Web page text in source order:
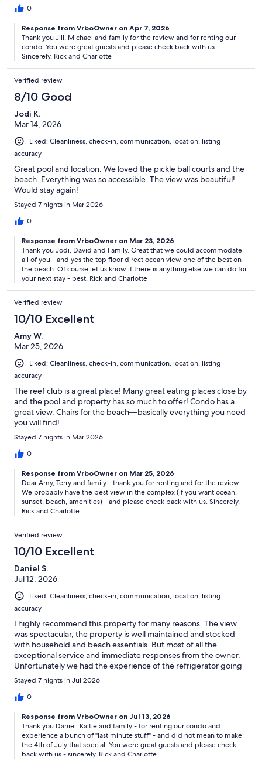
0
Response from VrboOwner on Apr 7, 2026
Thank you Jill, Michael and family for the review and for renting our
condo. You were great guests and please check back with us.
Sincerely, Rick and Charlotte
Verified review
8/10 Good
Jodi K.
Mar 14, 2026
Liked: Cleanliness, check-in, communication, location, listing
accuracy
Great pool and location. We loved the pickle ball courts and the
beach. Everything was so accessible. The view was beautiful!
Would stay again!
Stayed 7 nights in Mar 2026
0
Response from VrboOwner on Mar 23, 2026
Thank you Jodi, David and Family. Great that we could accommodate
all of you - and yes the top floor direct ocean view one of the best on
the beach. Of course let us know if there is anything else we can do for
your next stay - best, Rick and Charlotte
Verified review
10/10 Excellent
Amy W.
Mar 25, 2026
Liked: Cleanliness, check-in, communication, location, listing
accuracy
The reef club is a great place! Many great eating places close by
and the pool and property has so much to offer! Condo has a
great view. Chairs for the beach—basically everything you need
you will find!
Stayed 7 nights in Mar 2026
0
Response from VrboOwner on Mar 25, 2026
Dear Amy, Terry and family - thank you for renting and for the review.
We probably have the best view in the complex (if you want ocean,
sunset, beach, amenities) - and please check back with us. Sincerely,
Rick and Charlotte
Verified review
10/10 Excellent
Daniel S.
Jul 12, 2026
Liked: Cleanliness, check-in, communication, location, listing
accuracy
I highly recommend this property for many reasons. The view
was spectacular, the property is well maintained and stocked
with household and beach essentials. But most of all the
exceptional service and immediate responses from the owner.
Unfortunately we had the experience of the refrigerator going
out on the 4th of July. The owner immediately responded to my
text and tried to troubleshoot the problem. He bought a mini
fridge, cooler and some bags of ice for a temporary solution and
not his fault he stepped up and did whatever he could to take
responsibility and make it right. We really appreciated the
owner's professionalism and amazing service. We will definitely
be renting from this owner again. Thank you Sir!
Stayed 7 nights in Jul 2026
0
Response from VrboOwner on Jul 13, 2026
Thank you Daniel, Kaitie and family - for renting our condo and
experience a bunch of "last minute stuff" - and did not mean to make
the 4th of July that special. You were great guests and please check
back with us - sincerely, Rick and Charlotte